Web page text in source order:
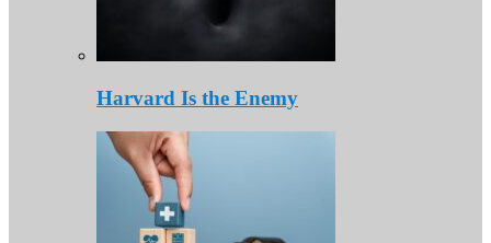
Harvard Is the Enemy